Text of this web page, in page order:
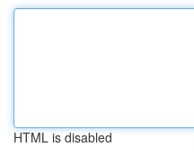
HTML is disabled